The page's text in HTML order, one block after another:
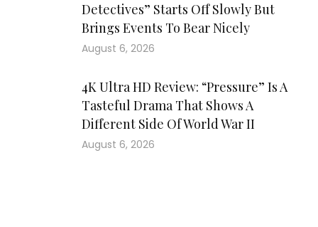
Detectives” Starts Off Slowly But
Brings Events To Bear Nicely
August 6, 2026
4K Ultra HD Review: “Pressure” Is A
Tasteful Drama That Shows A
Different Side Of World War II
August 6, 2026